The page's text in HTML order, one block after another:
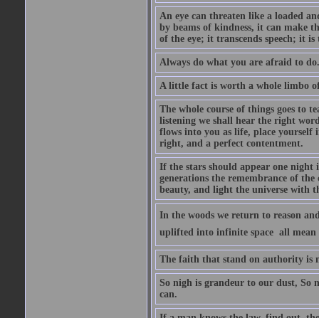
An eye can threaten like a loaded
by beams of kindness, it can make
of the eye; it transcends speech; it
Always do what you are afraid to do.
A little fact is worth a whole limbo
The whole course of things goes to
listening we shall hear the right
flows into you as life, place
right, and a perfect contentment.
If the stars should appear one night
generations the remembrance of
beauty, and light the universe with
In the woods we return to reason
uplifted into infinite space  all
The faith that stand on authority is
So nigh is grandeur to our dust, So
can.